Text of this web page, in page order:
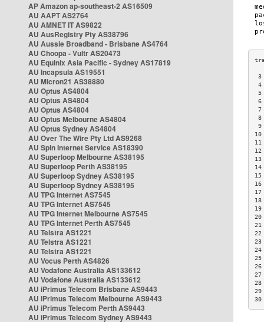
AP Amazon ap-southeast-2 AS16509
AU AAPT AS2764
AU AMNET IT AS9822
AU AusRegistry Pty AS38796
AU Aussie Broadband - Brisbane AS4764
AU Choopa - Vultr AS20473
AU Equinix Asia Pacific - Sydney AS17819
AU Incapsula AS19551
AU Micron21 AS38880
AU Optus AS4804
AU Optus AS4804
AU Optus AS4804
AU Optus Melbourne AS4804
AU Optus Sydney AS4804
AU Over The Wire Pty Ltd AS9268
AU Spin Internet Service AS18390
AU Superloop Melbourne AS38195
AU Superloop Perth AS38195
AU Superloop Sydney AS38195
AU Superloop Sydney AS38195
AU TPG Internet AS7545
AU TPG Internet AS7545
AU TPG Internet Melbourne AS7545
AU TPG Internet Perth AS7545
AU Telstra AS1221
AU Telstra AS1221
AU Telstra AS1221
AU Vocus Perth AS4826
AU Vodafone Australia AS133612
AU Vodafone Australia AS133612
AU iPrimus Telecom Brisbane AS9443
AU iPrimus Telecom Melbourne AS9443
AU iPrimus Telecom Perth AS9443
AU iPrimus Telecom Sydney AS9443
8